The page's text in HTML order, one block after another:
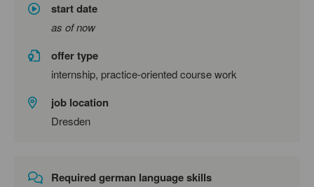
start date
as of now
offer type
internship, practice-oriented course work
job location
Dresden
Required german language skills